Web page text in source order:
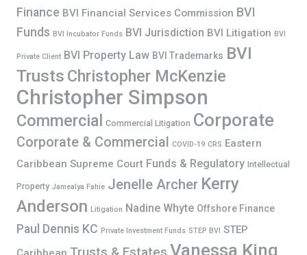
Finance BVI Financial Services Commission BVI
Funds BVI Incubator Funds BVI Jurisdiction BVI Litigation BVI
Private Client BVI Property Law BVI Trademarks BVI
Trusts Christopher McKenzie
Christopher Simpson
Commercial Commercial Litigation Corporate
Corporate & Commercial COVID-19 CRS Eastern
Caribbean Supreme Court Funds & Regulatory Intellectual
Property Jamealya Fahie Jenelle Archer Kerry
Anderson Litigation Nadine Whyte Offshore Finance
Paul Dennis KC Private Investment Funds STEP BVI STEP
Vanessa King